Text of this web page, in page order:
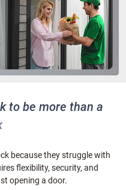
to be more than a
because they struggle with
flexibility, security, and
opening a door.